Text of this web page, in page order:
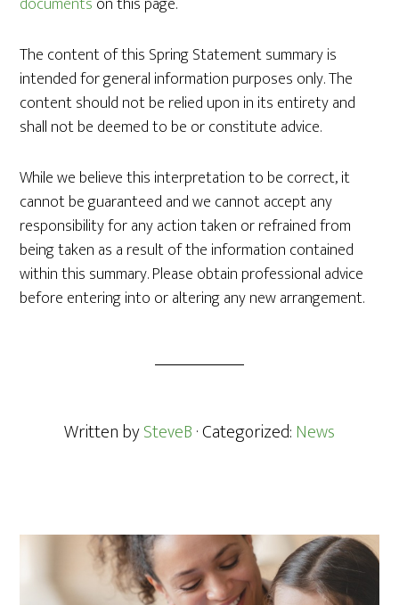
The content of this Spring Statement summary is
intended for general information purposes only. The
content should not be relied upon in its entirety and
shall not be deemed to be or constitute advice.
While we believe this interpretation to be correct, it
cannot be guaranteed and we cannot accept any
responsibility for any action taken or refrained from
being taken as a result of the information contained
within this summary. Please obtain professional advice
before entering into or altering any new arrangement.
Written bySteveB· Categorized:News